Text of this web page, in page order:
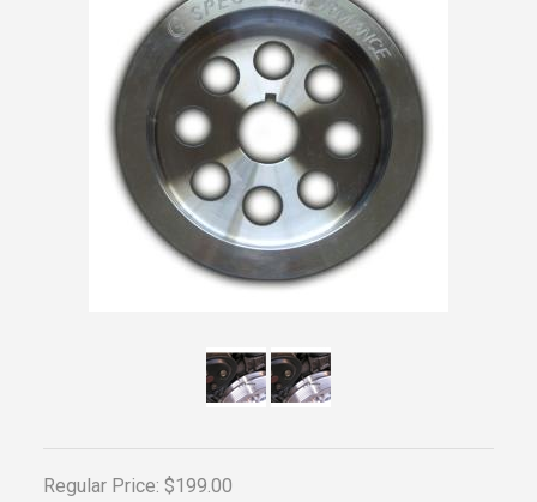
Regular Price: $199.00